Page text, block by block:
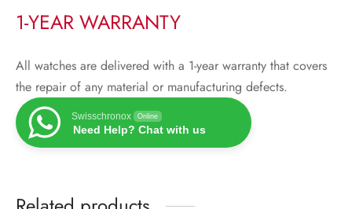
1-YEAR WARRANTY
All watches are delivered with a 1-year warranty that covers
the repair of any material or manufacturing defects.
Swisschronox Online
Need Help? Chat with us